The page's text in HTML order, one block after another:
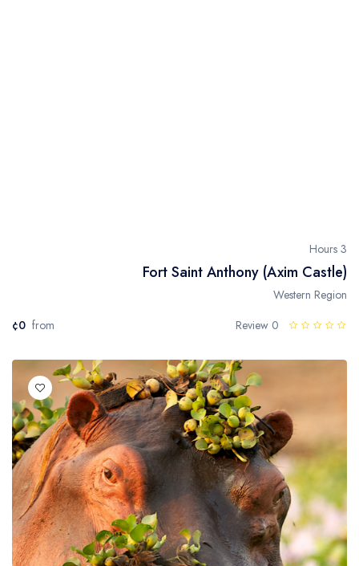
3 Hours
Fort Saint Anthony (Axim Castle)
Western Region
0 Review
from
¢0